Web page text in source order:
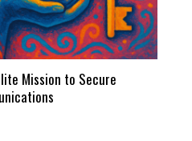
Mission to Secure